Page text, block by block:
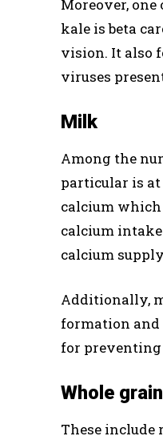
Moreover,
kale is beta
vision. It also
viruses
Milk
Among the
particular is
calcium which
calcium
calcium
Additionally,
formation and
for
Whole
These include